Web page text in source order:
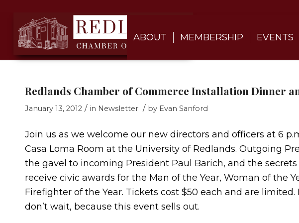
ABOUT MEMBERSHIP EVENTS
Redlands Chamber of Commerce Installation Dinner
January 13, 2012 / in Newsletter / by Evan Sanford
Join us as we welcome our new directors and officers at 6
Casa Loma Room at the University of Redlands. Outgoing
the gavel to incoming President Paul Barich, and the secrets
receive civic awards for the Man of the Year, Woman of the
Firefighter of the Year. Tickets cost $50 each and are limited.
don’t wait, because this event sells out.